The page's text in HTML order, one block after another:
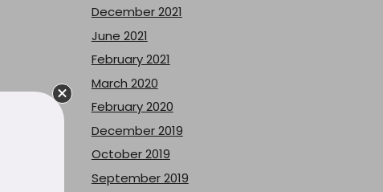
December 2021
June 2021
February 2021
March 2020
February 2020
December 2019
October 2019
September 2019